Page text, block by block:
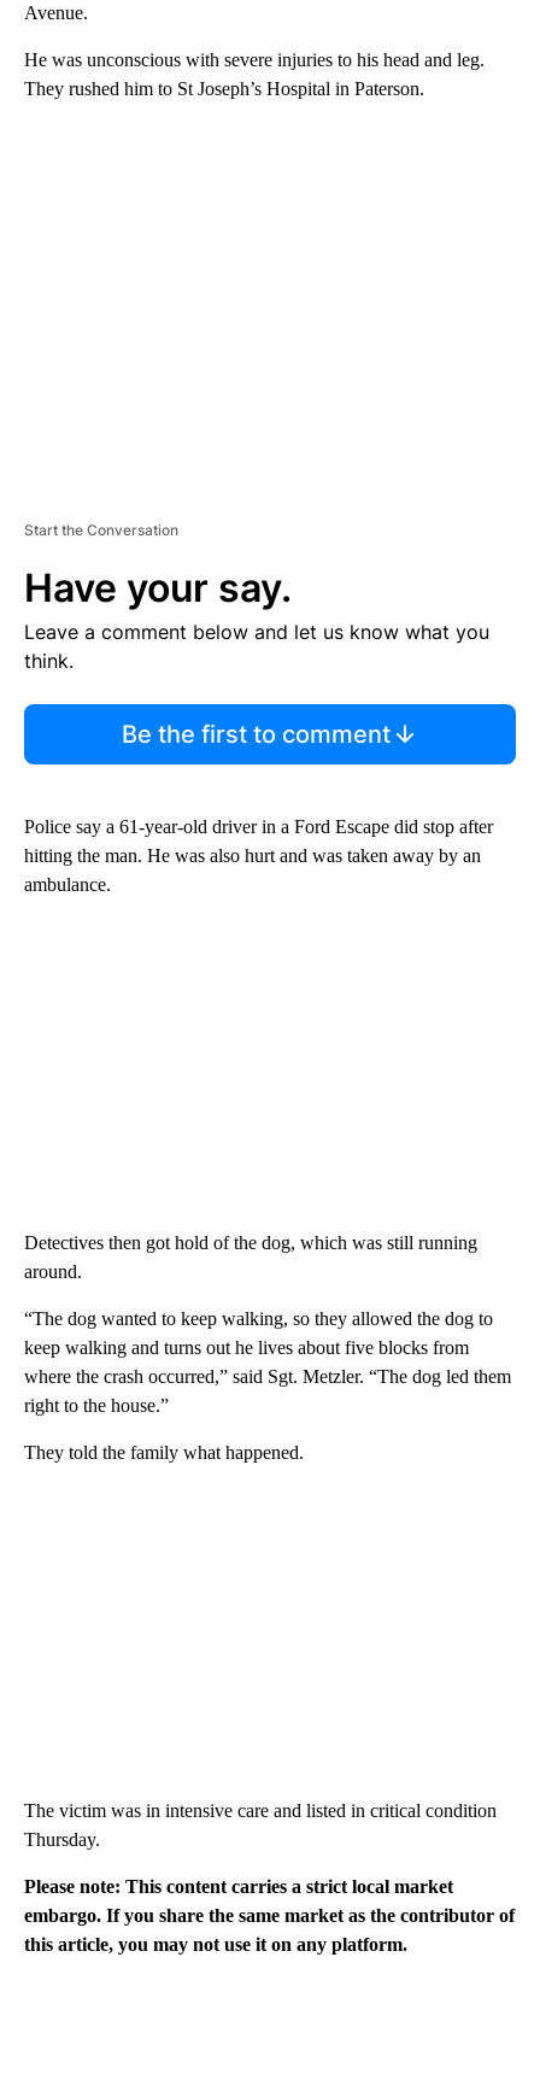
Avenue.
He was unconscious with severe injuries to his head and leg.
They rushed him to St Joseph’s Hospital in Paterson.
Start the Conversation
Have your say.
Leave a comment below and let us know what you
think.
Be the first to comment
Police say a 61-year-old driver in a Ford Escape did stop after
hitting the man. He was also hurt and was taken away by an
ambulance.
Detectives then got hold of the dog, which was still running
around.
“The dog wanted to keep walking, so they allowed the dog to
keep walking and turns out he lives about five blocks from
where the crash occurred,” said Sgt. Metzler. “The dog led them
right to the house.”
They told the family what happened.
The victim was in intensive care and listed in critical condition
Thursday.
Please note: This content carries a strict local market
embargo. If you share the same market as the contributor of
this article, you may not use it on any platform.